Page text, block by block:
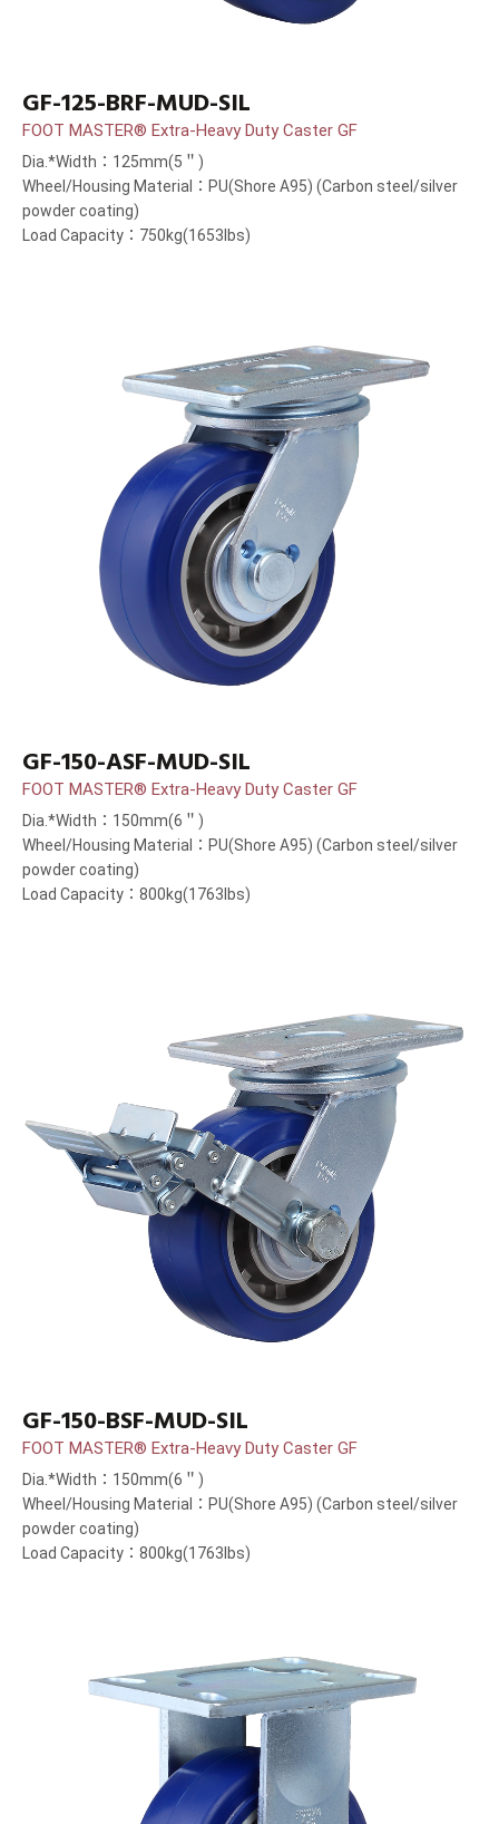
GF-125-BRF-MUD-SIL
FOOT MASTER® Extra-Heavy Duty Caster GF
Dia.*Width：125mm(5＂)
Wheel/Housing Material：PU(Shore A95) (Carbon steel/silver
powder coating)
Load Capacity：750kg(1653lbs)
GF-150-ASF-MUD-SIL
FOOT MASTER® Extra-Heavy Duty Caster GF
Dia.*Width：150mm(6＂)
Wheel/Housing Material：PU(Shore A95) (Carbon steel/silver
powder coating)
Load Capacity：800kg(1763lbs)
GF-150-BSF-MUD-SIL
FOOT MASTER® Extra-Heavy Duty Caster GF
Dia.*Width：150mm(6＂)
Wheel/Housing Material：PU(Shore A95) (Carbon steel/silver
powder coating)
Load Capacity：800kg(1763lbs)